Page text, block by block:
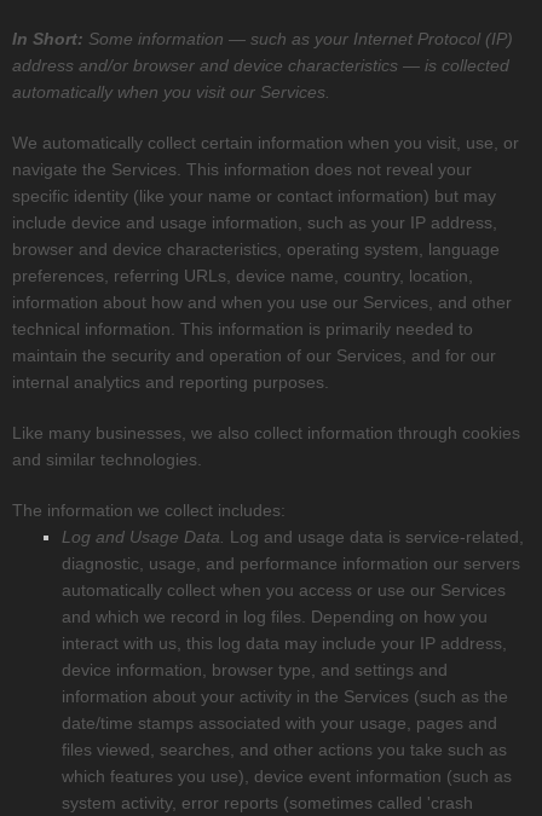
In Short: Some information — such as your Internet Protocol (IP)
address and/or browser and device characteristics — is collected
automatically when you visit our Services.
We automatically collect certain information when you visit, use, or
navigate the Services. This information does not reveal your
specific identity (like your name or contact information) but may
include device and usage information, such as your IP address,
browser and device characteristics, operating system, language
preferences, referring URLs, device name, country, location,
information about how and when you use our Services, and other
technical information. This information is primarily needed to
maintain the security and operation of our Services, and for our
internal analytics and reporting purposes.
Like many businesses, we also collect information through cookies
and similar technologies.
The information we collect includes:
Log and Usage Data.
Log and usage data is service-related,
diagnostic, usage, and performance information our servers
automatically collect when you access or use our Services
and which we record in log files. Depending on how you
interact with us, this log data may include your IP address,
device information, browser type, and settings and
information about your activity in the Services (such as the
date/time stamps associated with your usage, pages and
files viewed, searches, and other actions you take such as
which features you use), device event information (such as
system activity, error reports (sometimes called 'crash